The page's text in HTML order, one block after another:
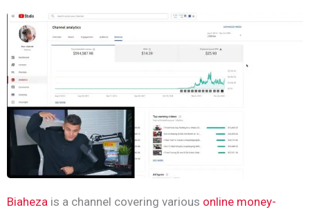
Biaheza is a channel covering various online money-